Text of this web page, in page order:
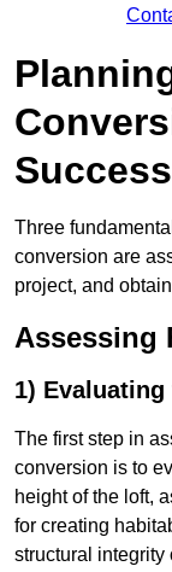
Success
Three
conversion are
project, and
Assessing
1) Evaluating
The first step in
conversion is to
height of the loft,
for creating
structural integrity